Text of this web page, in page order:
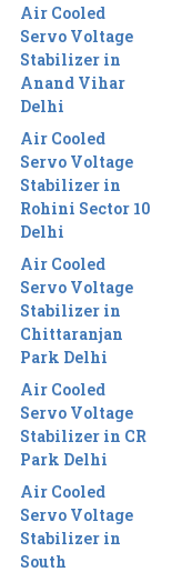
Air Cooled
Servo Voltage
Stabilizer in
Anand Vihar
Delhi
Air Cooled
Servo Voltage
Stabilizer in
Rohini Sector 10
Delhi
Air Cooled
Servo Voltage
Stabilizer in
Chittaranjan
Park Delhi
Air Cooled
Servo Voltage
Stabilizer in CR
Park Delhi
Air Cooled
Servo Voltage
Stabilizer in
South